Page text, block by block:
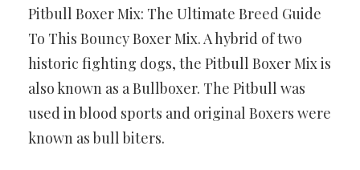
Pitbull Boxer Mix: The Ultimate Breed Guide
To This Bouncy Boxer Mix. A hybrid of two
historic fighting dogs, the Pitbull Boxer Mix is
also known as a Bullboxer. The Pitbull was
used in blood sports and original Boxers were
known as bull biters.